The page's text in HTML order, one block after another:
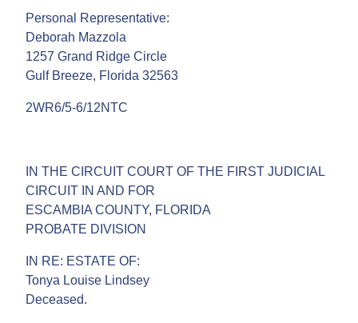
Personal Representative:
Deborah Mazzola
1257 Grand Ridge Circle
Gulf Breeze, Florida 32563
2WR6/5-6/12NTC
IN THE CIRCUIT COURT OF THE FIRST JUDICIAL
CIRCUIT IN AND FOR
ESCAMBIA COUNTY, FLORIDA
PROBATE DIVISION
IN RE: ESTATE OF:
Tonya Louise Lindsey
Deceased.